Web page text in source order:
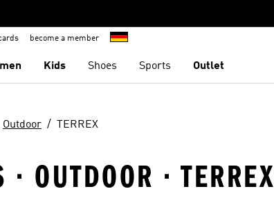
become a member
Kids Shoes Sports Outlet
Outdoor TERREX
OUTDOOR · TERREX